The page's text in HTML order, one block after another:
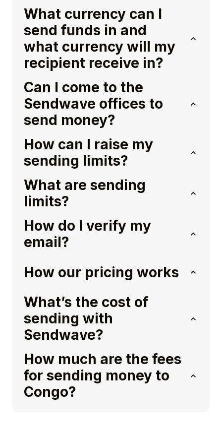
What currency can I
send funds in and
what currency will my
recipient receive in?
Can I come to the
Sendwave offices to
send money?
How can I raise my
sending limits?
What are sending
limits?
How do I verify my
email?
How our pricing works
What’s the cost of
sending with
Sendwave?
How much are the fees
for sending money to
Congo?